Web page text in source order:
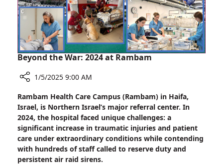
Beyond the War: 2024 at Rambam
Beyond
the
War:
2024
at
Rambam
1/5/2025 9:00 AM
Rambam Health Care Campus (Rambam) in Haifa,
Israel, is Northern Israel’s major referral center. In
2024, the hospital faced unique challenges: a
significant increase in traumatic injuries and patient
care under extraordinary conditions while contending
with hundreds of staff called to reserve duty and
persistent air raid sirens.